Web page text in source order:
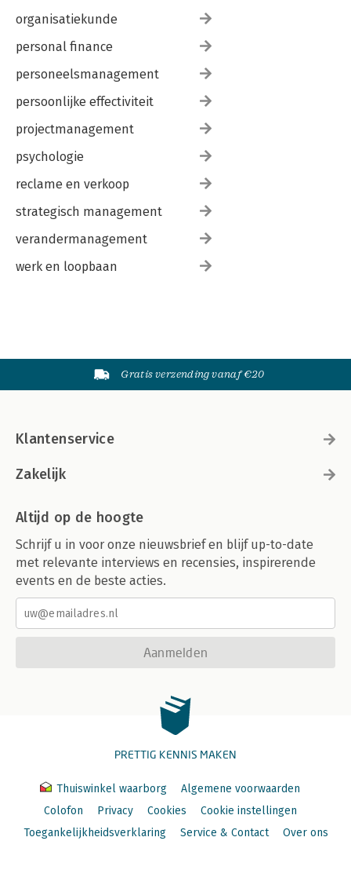
organisatiekunde
personal finance
personeelsmanagement
persoonlijke effectiviteit
projectmanagement
psychologie
reclame en verkoop
strategisch management
verandermanagement
werk en loopbaan
Gratis verzending vanaf €20
Klantenservice
Zakelijk
Altijd op de hoogte
Schrijf u in voor onze nieuwsbrief en blijf up-to-date
met relevante interviews en recensies, inspirerende
events en de beste acties.
Aanmelden
PRETTIG KENNIS MAKEN
Thuiswinkel waarborg
Algemene voorwaarden
Colofon
Privacy Cookies
Cookie instellingen
Toegankelijkheidsverklaring
Service & Contact Over ons